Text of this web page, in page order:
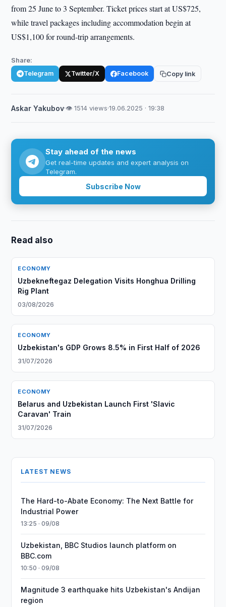
from 25 June to 3 September. Ticket prices start at US$725,
while travel packages including accommodation begin at
US$1,100 for round-trip arrangements.
Share:
Telegram Twitter/X Facebook Copy link
Askar Yakubov·👁 1514 views·19.06.2025 · 19:38
Stay ahead of the news
Get real-time updates and expert analysis on
Telegram.
Subscribe Now
Read also
ECONOMY
Uzbekneftegaz Delegation Visits Honghua Drilling
Rig Plant
03/08/2026
ECONOMY
Uzbekistan's GDP Grows 8.5% in First Half of 2026
31/07/2026
ECONOMY
Belarus and Uzbekistan Launch First 'Slavic
Caravan' Train
31/07/2026
LATEST NEWS
The Hard-to-Abate Economy: The Next Battle for
Industrial Power
13:25 · 09/08
Uzbekistan, BBC Studios launch platform on
BBC.com
10:50 · 09/08
Magnitude 3 earthquake hits Uzbekistan's Andijan
region